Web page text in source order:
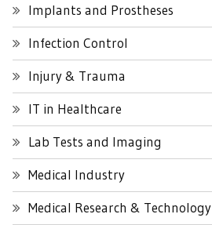
Implants and Prostheses
Infection Control
Injury & Trauma
IT in Healthcare
Lab Tests and Imaging
Medical Industry
Medical Research & Technology